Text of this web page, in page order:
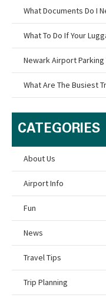
What Documents Do I
What To Do If Your
Newark Airport Parking
What Are The Busiest
CATEGORIES
About Us
Airport Info
Fun
News
Travel Tips
Trip Planning